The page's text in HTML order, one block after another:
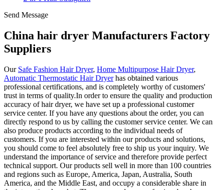
Send Message
China hair dryer Manufacturers Factory
Suppliers
Our Safe Fashion Hair Dryer, Home Multipurpose Hair Dryer,
Automatic Thermostatic Hair Dryerhas obtained various
professional certifications, and is completely worthy of customers'
trust in terms of quality.In order to ensure the quality and production
accuracy of hair dryer, we have set up a professional customer
service center. If you have any questions about the order, you can
directly respond to us by calling the customer service center. We can
also produce products according to the individual needs of
customers. If you are interested within our products and solutions,
you should come to feel absolutely free to ship us your inquiry. We
understand the importance of service and therefore provide perfect
technical support. Our products sell well in more than 100 countries
and regions such as Europe, America, Japan, Australia, South
America, and the Middle East, and occupy a considerable share in